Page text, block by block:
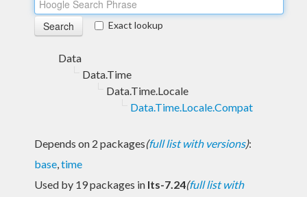
Exact lookup
Data
Data.Time
Data.Time.Locale
Data.Time.Locale.Compat
Depends on 2 packages(full list with versions):
base,time
Used by 19 packages in lts-7.24(full list with